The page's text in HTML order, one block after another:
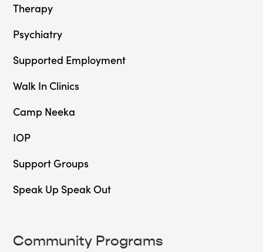
Therapy
Psychiatry
Supported Employment
Walk In Clinics
Camp Neeka
IOP
Support Groups
Speak Up Speak Out
Community Programs